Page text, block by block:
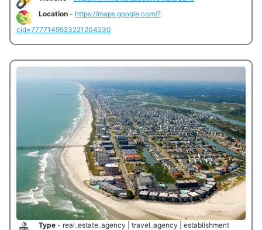
Location - https://maps.google.com/?
cid=7777149523221204230
Type - real_estate_agency | travel_agency | establishment